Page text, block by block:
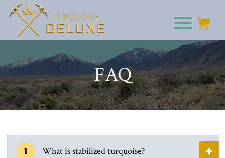
FAQ
1 What is stabilized turquoise?